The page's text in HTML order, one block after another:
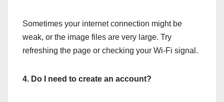
Sometimes your internet connection might be
weak, or the image files are very large. Try
refreshing the page or checking your Wi-Fi signal.
4. Do I need to create an account?